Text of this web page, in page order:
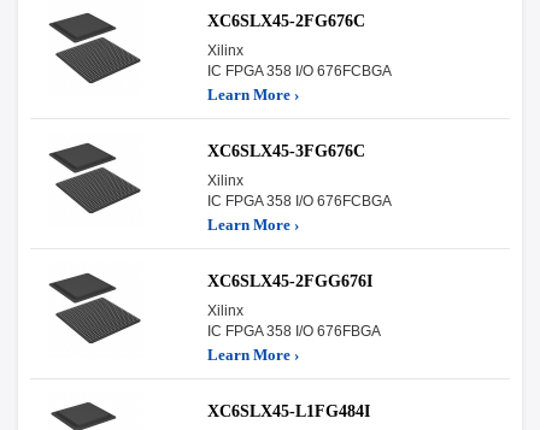
XC6SLX45-2FG676C
Xilinx
IC FPGA 358 I/O 676FCBGA
Learn More ›
XC6SLX45-3FG676C
Xilinx
IC FPGA 358 I/O 676FCBGA
Learn More ›
XC6SLX45-2FGG676I
Xilinx
IC FPGA 358 I/O 676FBGA
Learn More ›
XC6SLX45-L1FG484I